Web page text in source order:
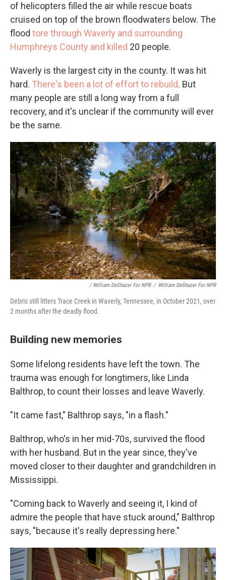
of helicopters filled the air while rescue boats
cruised on top of the brown floodwaters below. The
flood tore through Waverly and surrounding
Humphreys County and killed 20 people.
Waverly is the largest city in the county. It was hit
hard. There's been a lot of effort to rebuild. But
many people are still a long way from a full
recovery, and it's unclear if the community will ever
be the same.
/ William DeShazer For NPR / William DeShazer For NPR
Debris still litters Trace Creek in Waverly, Tennessee, in October 2021, over
2 months after the deadly flood.
Building new memories
Some lifelong residents have left the town. The
trauma was enough for longtimers, like Linda
Balthrop, to count their losses and leave Waverly.
"It came fast," Balthrop says, "in a flash."
Balthrop, who's in her mid-70s, survived the flood
with her husband. But in the year since, they've
moved closer to their daughter and grandchildren in
Mississippi.
"Coming back to Waverly and seeing it, I kind of
admire the people that have stuck around," Balthrop
says, "because it's really depressing here."